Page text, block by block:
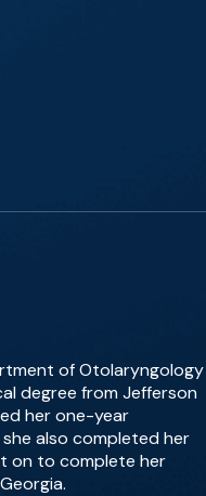
of Otolaryngology
degree from Jefferson
her one-year
also completed her
on to complete her